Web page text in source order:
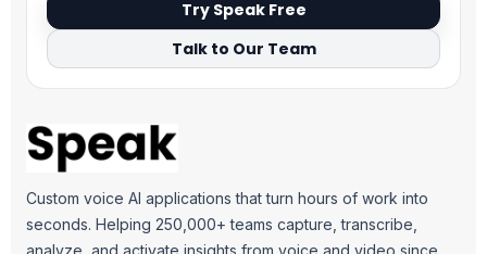
Try Speak Free
Talk to Our Team
Custom voice AI applications that turn hours of work into
seconds. Helping 250,000+ teams capture, transcribe,
analyze, and activate insights from voice and video since